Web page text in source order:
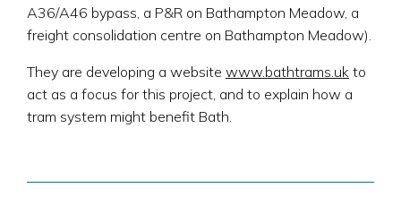
A36/A46 bypass, a P&R on Bathampton Meadow, a
freight consolidation centre on Bathampton Meadow).
They are developing a website www.bathtrams.uk to
act as a focus for this project, and to explain how a
tram system might benefit Bath.